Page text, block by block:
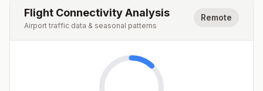
Flight Connectivity Analysis
Airport traffic data & seasonal patterns
Remote